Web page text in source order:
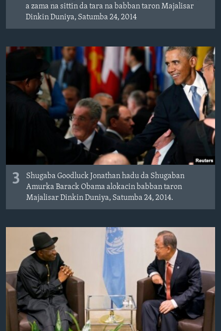
a zama na sittin da tara na babban taron Majalisar
Dinkin Duniya, Satumba 24, 2014
3
Shugaba Goodluck Jonathan hadu da Shugaban
Amurka Barack Obama alokacin babban taron
Majalisar Dinkin Duniya, Satumba 24, 2014.